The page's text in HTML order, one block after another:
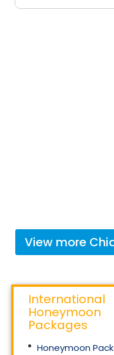
View more
International
Honeymoon
Packages
Honeymoon